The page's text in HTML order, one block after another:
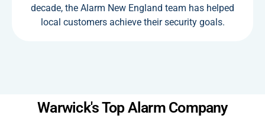
decade, the Alarm New England team has helped
local customers achieve their security goals.
Warwick's Top Alarm Company